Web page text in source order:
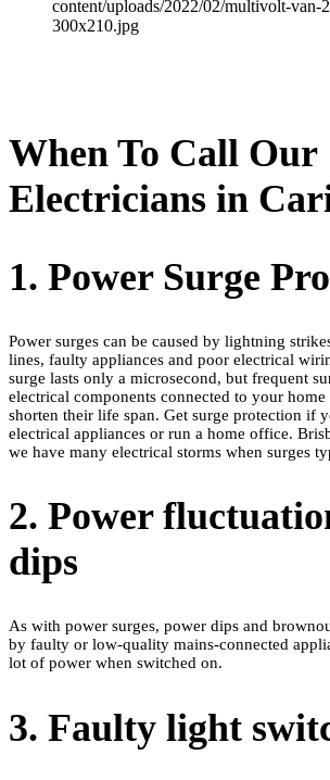
When To Call Our
Electricians in
1. Power Surge
Power surges can be caused by lightning
lines, faulty appliances and poor electrical
surge lasts only a microsecond, but frequent
electrical components connected to your
shorten their life span. Get surge protection if
electrical appliances or run a home office.
we have many electrical storms when surges
2. Power
dips
As with power surges, power dips and
by faulty or low-quality mains-connected
lot of power when switched on.
3. Faulty light